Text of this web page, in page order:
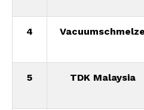
4 Vacuumschmelze
5 TDK Malaysia